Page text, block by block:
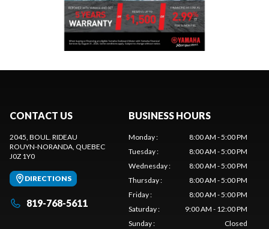
CONTACT US
2045, BOUL. RIDEAU
ROUYN-NORANDA, QUEBEC
J0Z 1Y0
DIRECTIONS
819-768-5611
BUSINESS HOURS
Monday:
8:00 AM - 5:00 PM
Tuesday:
8:00 AM - 5:00 PM
Wednesday:
8:00 AM - 5:00 PM
Thursday:
8:00 AM - 5:00 PM
Friday:
8:00 AM - 5:00 PM
Saturday:
9:00 AM - 12:00 PM
Sunday: Closed